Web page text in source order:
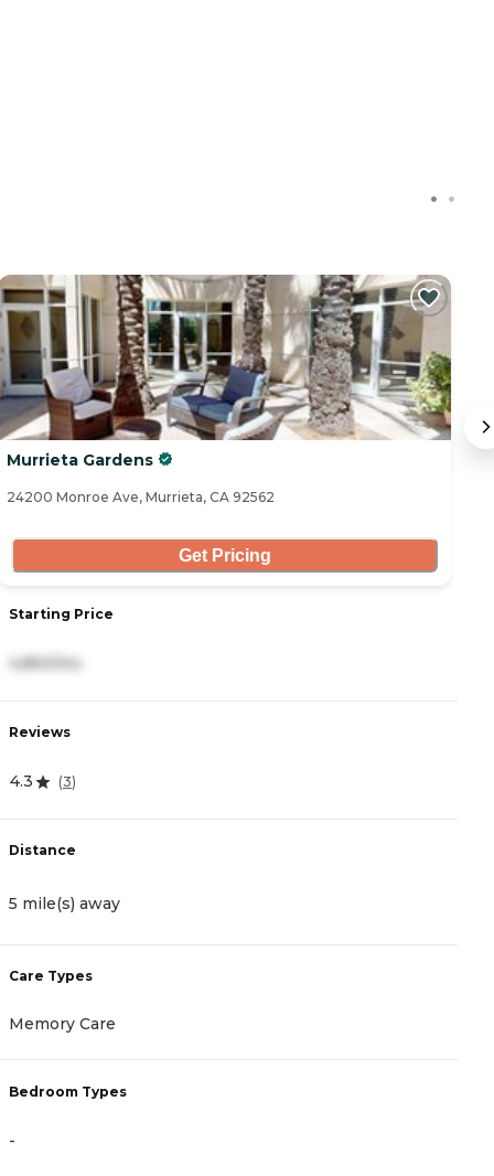
Murrieta Gardens
24200 Monroe Ave, Murrieta, CA 92562
Get Pricing
Starting Price
Reviews
4.3 (3)
Distance
5 mile(s) away
Care Types
Memory Care
Bedroom Types
-